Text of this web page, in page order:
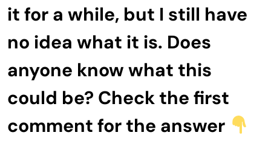
it for a while, but I still have
no idea what it is. Does
anyone know what this
could be? Check the first
comment for the answer